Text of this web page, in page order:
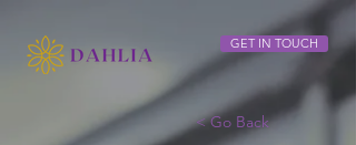
GET IN TOUCH
< Go Back